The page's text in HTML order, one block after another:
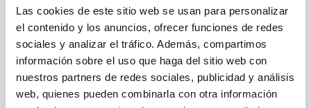
Las cookies de este sitio web se usan para personalizar
el contenido y los anuncios, ofrecer funciones de redes
sociales y analizar el tráfico. Además, compartimos
información sobre el uso que haga del sitio web con
nuestros partners de redes sociales, publicidad y análisis
web, quienes pueden combinarla con otra información
Telescope, the study reveals how these long, thread-
like structures move, evolve, and interact with their
galactic environment and the activity of the central
supermassive black hole. These findings have just
been published in Monthly Notices of the Royal
Astronomical Society. M87: a giant galaxy and its
mysterious threads M87, located about 55 million